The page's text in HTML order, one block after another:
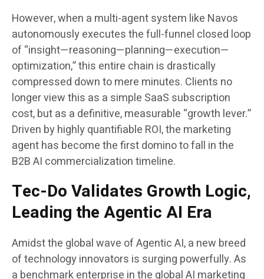
However, when a multi-agent system like Navos
autonomously executes the full-funnel closed loop
of “insight—reasoning—planning—execution—
optimization,” this entire chain is drastically
compressed down to mere minutes. Clients no
longer view this as a simple SaaS subscription
cost, but as a definitive, measurable “growth lever.”
Driven by highly quantifiable ROI, the marketing
agent has become the first domino to fall in the
B2B AI commercialization timeline.
Tec-Do Validates Growth Logic,
Leading the Agentic AI Era
Amidst the global wave of Agentic AI, a new breed
of technology innovators is surging powerfully. As
a benchmark enterprise in the global AI marketing